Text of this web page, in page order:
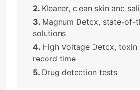
Kleaner, clean skin and
Magnum Detox, state-of-
solutions
High Voltage Detox, toxin
record time
Drug detection tests